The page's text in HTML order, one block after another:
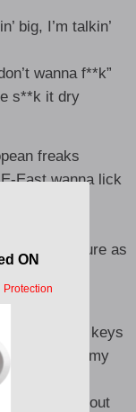
big, I’m talkin’
wanna f**k”
s**k it dry
freaks
East wanna lick
security
ain’t as pure as
the Puro’ keys
showin’ my
spaced out